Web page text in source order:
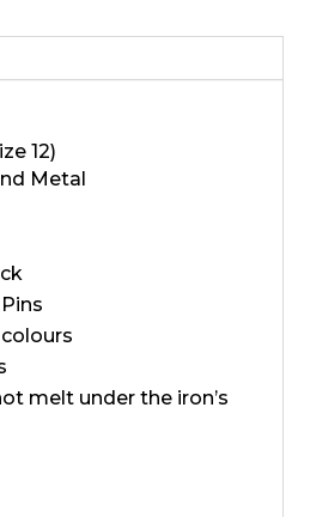
12)
Metal
melt under the iron’s